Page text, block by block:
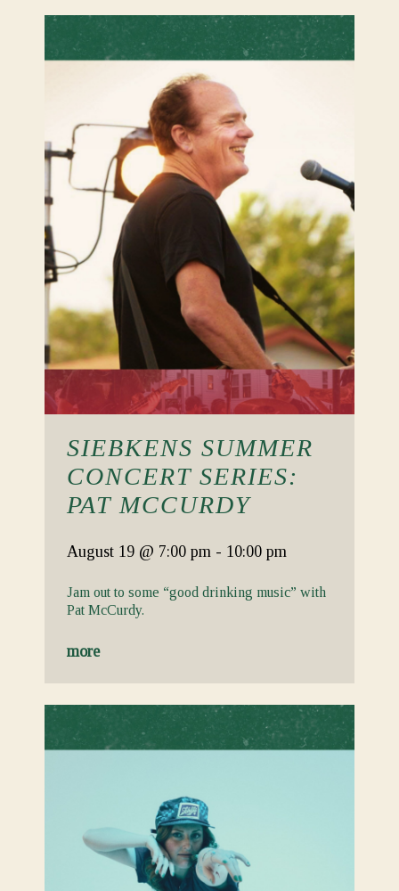
SIEBKENS SUMMER
CONCERT SERIES:
PAT MCCURDY
August 19 @ 7:00 pm - 10:00 pm
Jam out to some “good drinking music” with
Pat McCurdy.
more